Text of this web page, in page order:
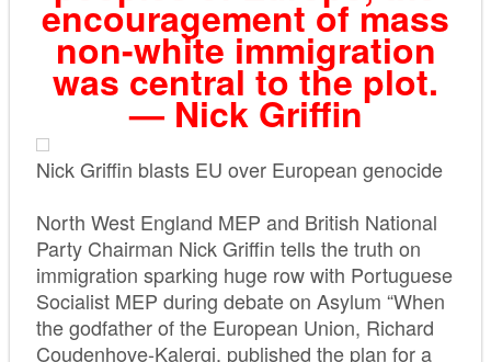
encouragement of mass
non-white immigration
was central to the plot.
— Nick Griffin
Nick Griffin blasts EU over European genocide
North West England MEP and British National
Party Chairman Nick Griffin tells the truth on
immigration sparking huge row with Portuguese
Socialist MEP during debate on Asylum “When
the godfather of the European Union, Richard
Coudenhove-Kalergi, published the plan for a